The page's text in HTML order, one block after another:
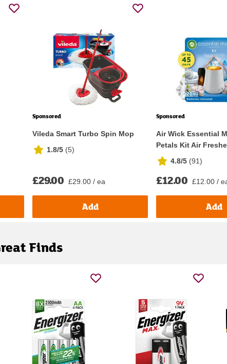
Sponsored
Vileda Smart Turbo Spin Mop
1.8/5 (5)
£29.00 £29.00 / ea
Add
Sponsored
Air Wick Essential
Petals Kit Air
4.8/5 (91)
£12.00 £12.00 /
Add
Finds